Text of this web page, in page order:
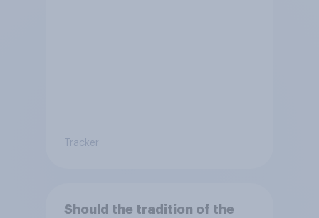
Tracker
Should the tradition of the